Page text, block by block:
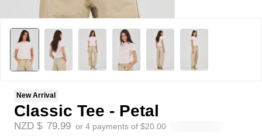
New Arrival
Classic Tee - Petal
NZD $ 79.99 or 4 payments of $20.00